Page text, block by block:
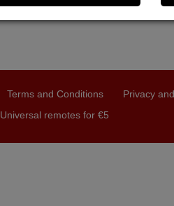
Terms and Conditions Privacy
Universal remotes for €5